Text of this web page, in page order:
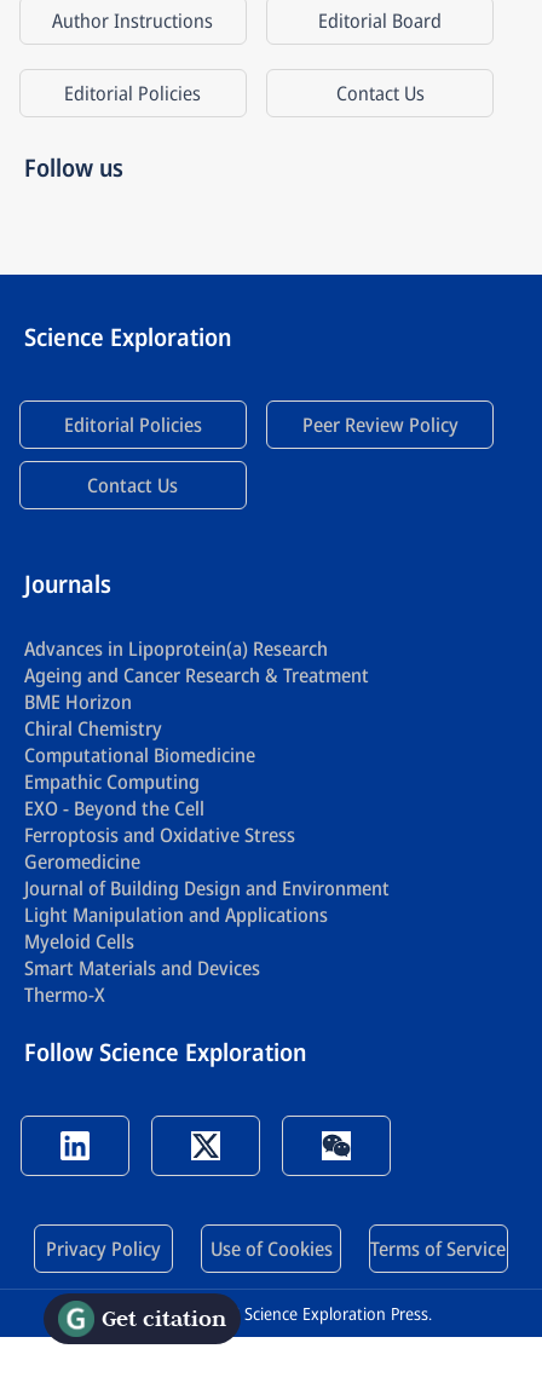
Get citation
Author Instructions Editorial Board
Editorial Policies Contact Us
Follow us
Science Exploration
Editorial Policies Peer Review Policy
Contact Us
Journals
Advances in Lipoprotein(a) Research
Ageing and Cancer Research & Treatment
BME Horizon
Chiral Chemistry
Computational Biomedicine
Empathic Computing
EXO - Beyond the Cell
Ferroptosis and Oxidative Stress
Geromedicine
Journal of Building Design and Environment
Light Manipulation and Applications
Myeloid Cells
Smart Materials and Devices
Thermo-X
Follow Science Exploration
Privacy Policy Use of Cookies Terms of Service
Copyright © 2026 Science Exploration Press.